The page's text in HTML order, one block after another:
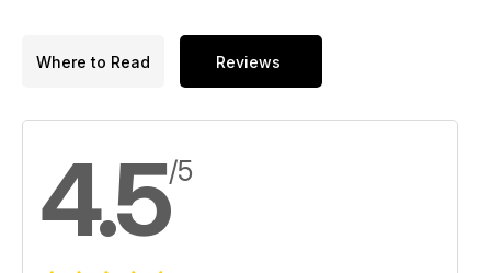
Where to Read Reviews
4.5/5